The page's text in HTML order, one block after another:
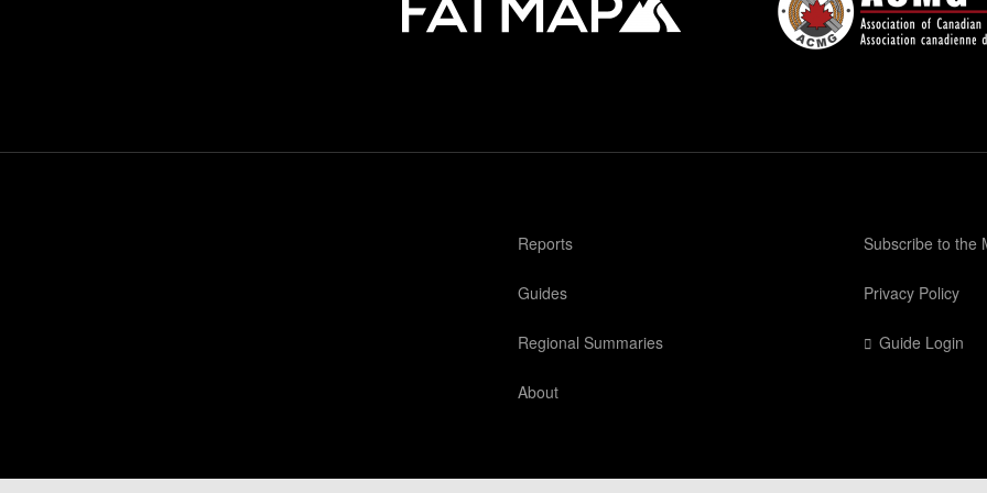
Reports
Guides
Regional Summaries
About
Subscribe to the
Privacy Policy
Guide Login